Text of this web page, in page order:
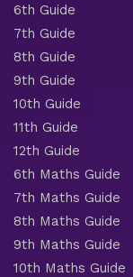
6th Guide
7th Guide
8th Guide
9th Guide
10th Guide
11th Guide
12th Guide
6th Maths Guide
7th Maths Guide
8th Maths Guide
9th Maths Guide
10th Maths Guide